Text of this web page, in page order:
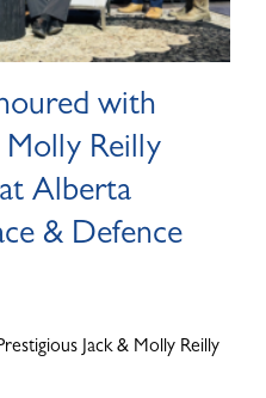
with
Molly Reilly
Alberta
& Defence
Jack & Molly Reilly